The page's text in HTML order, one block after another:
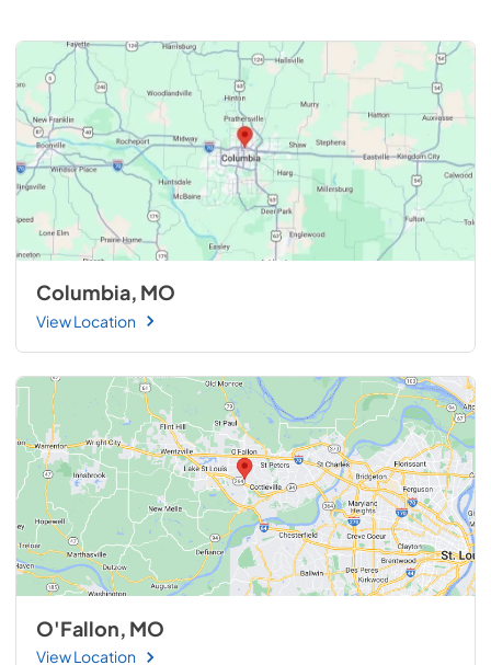
Columbia, MO
View Location
O'Fallon, MO
View Location